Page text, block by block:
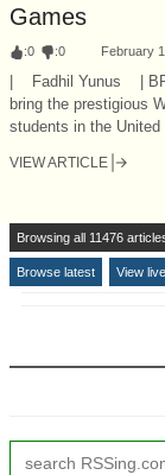
Games
:0 :0 February
| Fadhil Yunus |
bring the prestigious
students in the United
VIEW ARTICLE
Browsing all 11476
Browse latest View live